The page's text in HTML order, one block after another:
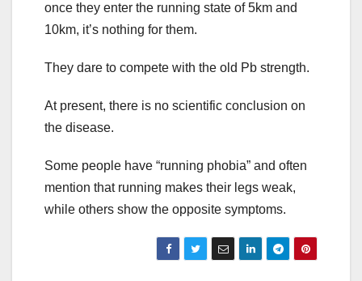
once they enter the running state of 5km and
10km, it’s nothing for them.
They dare to compete with the old Pb strength.
At present, there is no scientific conclusion on
the disease.
Some people have “running phobia” and often
mention that running makes their legs weak,
while others show the opposite symptoms.